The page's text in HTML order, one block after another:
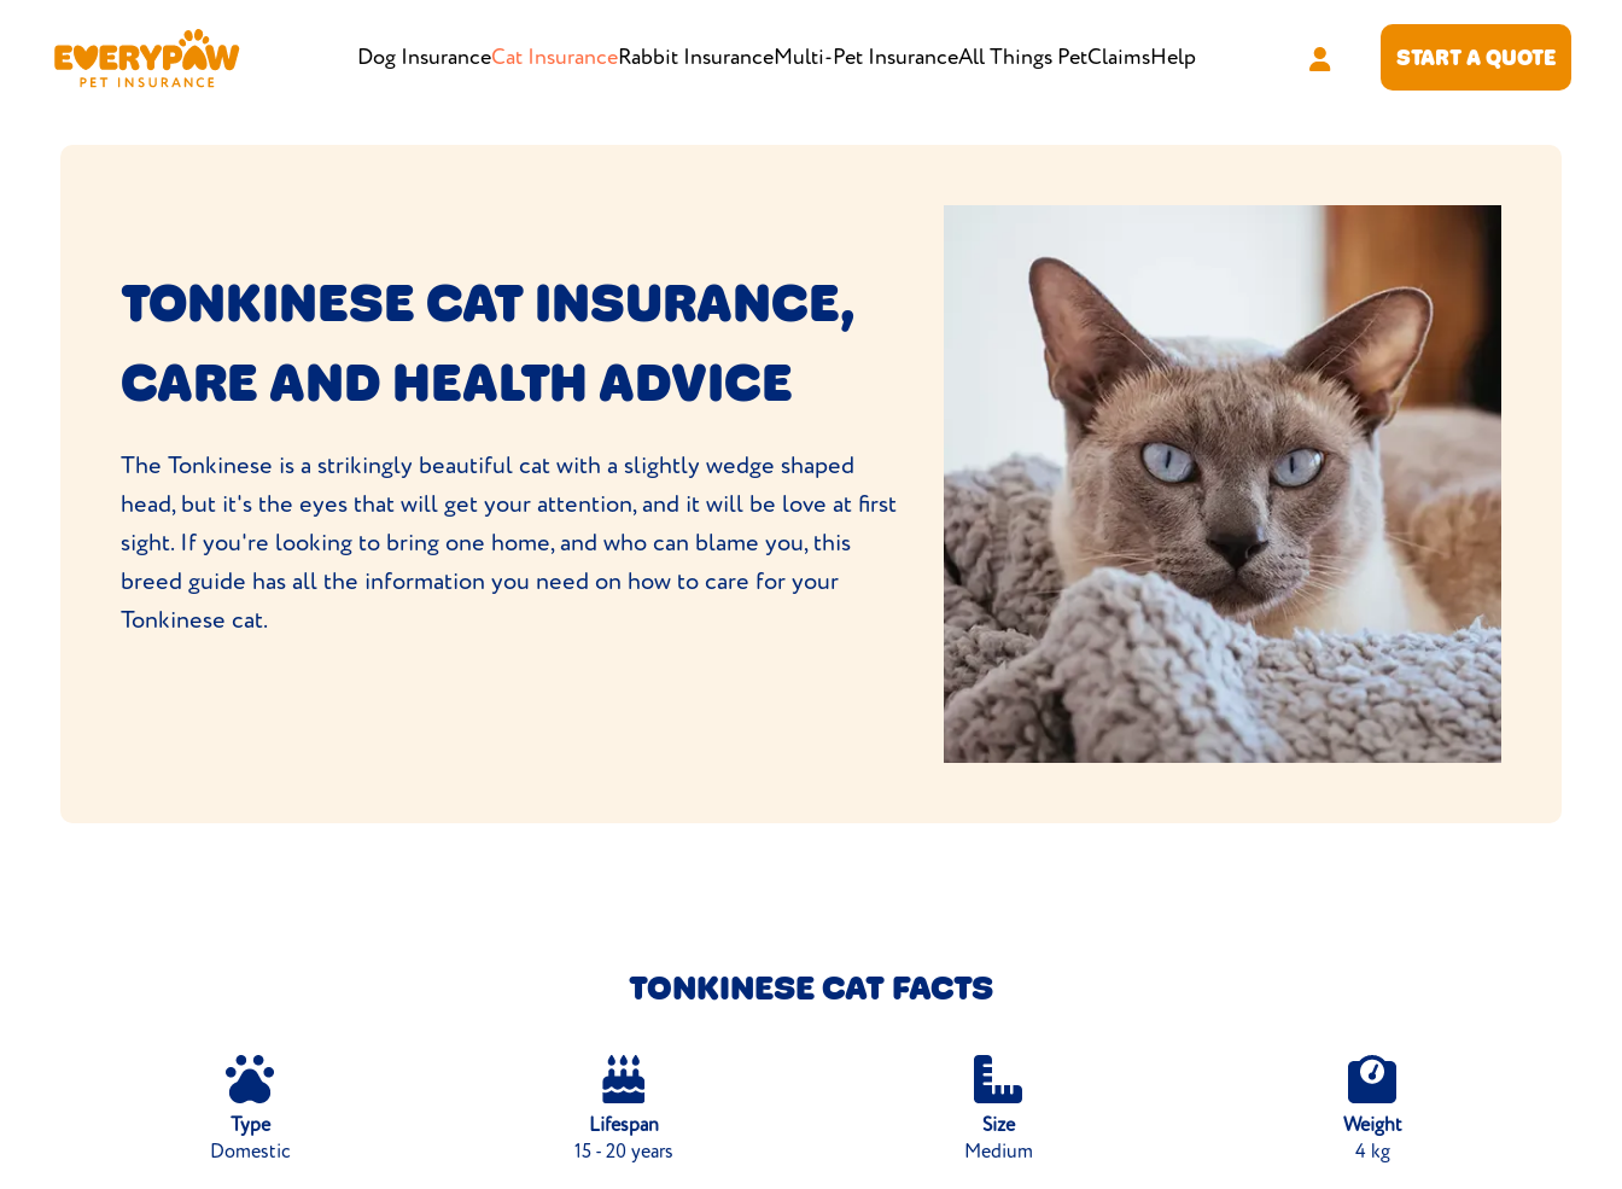
Dog InsuranceCat InsuranceRabbit InsuranceMulti-Pet InsuranceAll Things PetClaimsHelp START A QUOTE
TONKINESE CAT INSURANCE,
CARE AND HEALTH ADVICE
The Tonkinese is a strikingly beautiful cat with a slightly wedge shaped
head, but it's the eyes that will get your attention, and it will be love at first
sight. If you're looking to bring one home, and who can blame you, this
breed guide has all the information you need on how to care for your
Tonkinese cat.
TONKINESE CAT FACTS
Type
Domestic
Lifespan
15 - 20 years
Size
Medium
Weight
4 kg